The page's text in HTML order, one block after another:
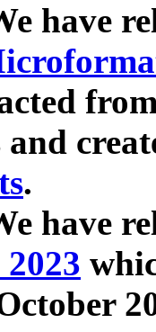
have
and
.
have